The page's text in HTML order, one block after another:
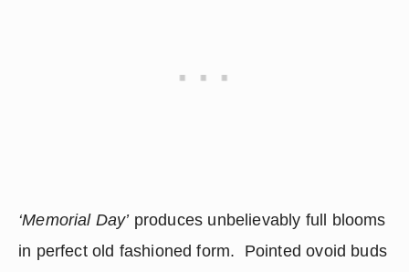
‘Memorial Day’ produces unbelievably full blooms
in perfect old fashioned form.  Pointed ovoid buds